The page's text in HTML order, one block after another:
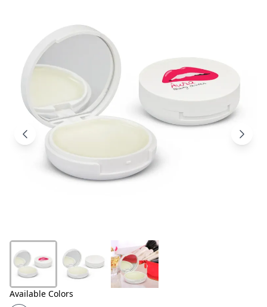
Apparel
New
Products
Us
Available Colors